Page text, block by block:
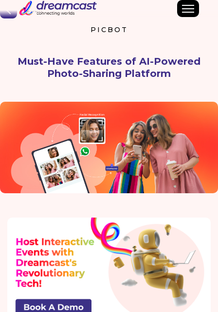
Back
PICBOT
Must-Have Features of AI-Powered
Photo-Sharing Platform